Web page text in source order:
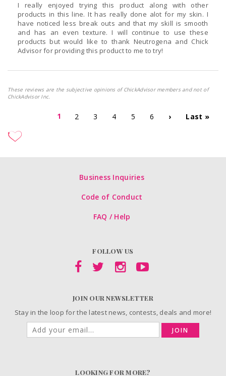
I really enjoyed trying this product along with other
products in this line. It has really done alot for my skin. I
have noticed less break outs and that my skill is smooth
and has an even texture. I will continue to use these
products but would like to thank Neutrogena and Chick
Advisor for providing this product to me to try!
These reviews are the subjective opinions of ChickAdvisor members and not of
ChickAdvisor Inc.
1 2 3 4 5 6 › Last »
Business Inquiries
Code of Conduct
FAQ / Help
FOLLOW US
JOIN OUR NEWSLETTER
Stay in the loop for the latest news, contests, deals and more!
JOIN
LOOKING FOR MORE?